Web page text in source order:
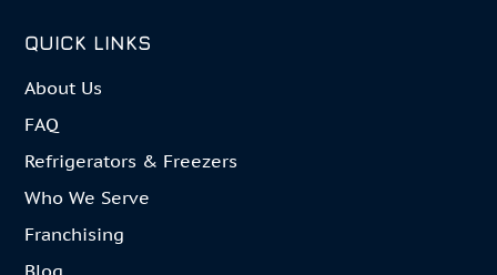
QUICK LINKS
About Us
FAQ
Refrigerators & Freezers
Who We Serve
Franchising
Blog